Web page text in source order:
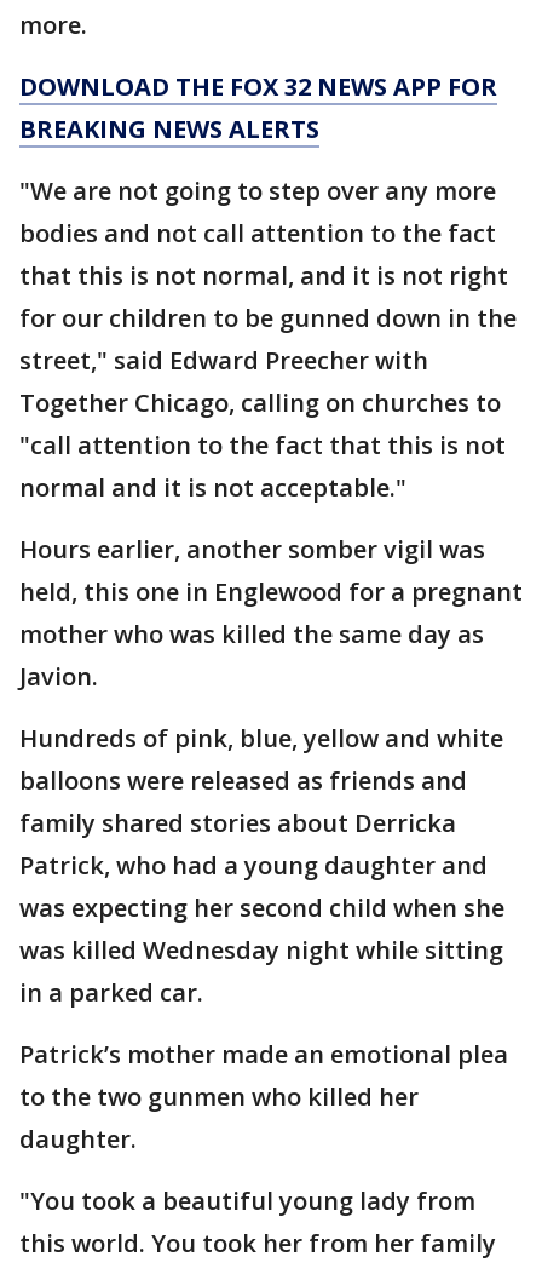
more.
DOWNLOAD THE FOX 32 NEWS APP FOR
BREAKING NEWS ALERTS
"We are not going to step over any more
bodies and not call attention to the fact
that this is not normal, and it is not right
for our children to be gunned down in the
street," said Edward Preecher with
Together Chicago, calling on churches to
"call attention to the fact that this is not
normal and it is not acceptable."
Hours earlier, another somber vigil was
held, this one in Englewood for a pregnant
mother who was killed the same day as
Javion.
Hundreds of pink, blue, yellow and white
balloons were released as friends and
family shared stories about Derricka
Patrick, who had a young daughter and
was expecting her second child when she
was killed Wednesday night while sitting
in a parked car.
Patrick’s mother made an emotional plea
to the two gunmen who killed her
daughter.
"You took a beautiful young lady from
this world. You took her from her family